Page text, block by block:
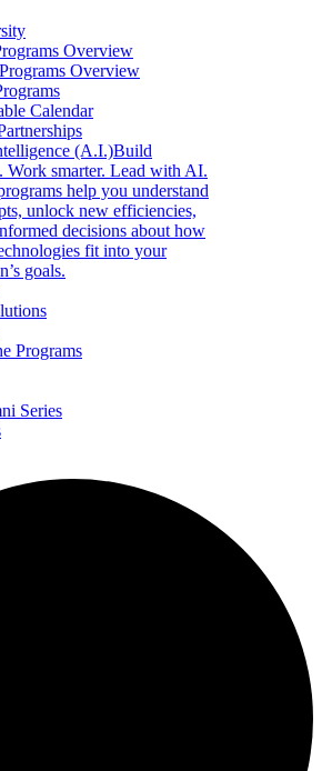
Overview
Overview
Calendar
(A.I.)Build
Work smarter. Lead with AI.
help you understand
unlock new efficiencies,
decisions about how
fit into your
goals.
Programs
Series